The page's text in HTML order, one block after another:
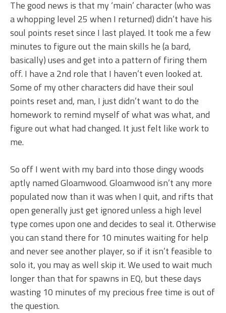
The good news is that my ‘main’ character (who was
a whopping level 25 when I returned) didn’t have his
soul points reset since I last played. It took me a few
minutes to figure out the main skills he (a bard,
basically) uses and get into a pattern of firing them
off. I have a 2nd role that I haven’t even looked at.
Some of my other characters did have their soul
points reset and, man, I just didn’t want to do the
homework to remind myself of what was what, and
figure out what had changed. It just felt like work to
me.
So off I went with my bard into those dingy woods
aptly named Gloamwood. Gloamwood isn’t any more
populated now than it was when I quit, and rifts that
open generally just get ignored unless a high level
type comes upon one and decides to seal it. Otherwise
you can stand there for 10 minutes waiting for help
and never see another player, so if it isn’t feasible to
solo it, you may as well skip it. We used to wait much
longer than that for spawns in EQ, but these days
wasting 10 minutes of my precious free time is out of
the question.